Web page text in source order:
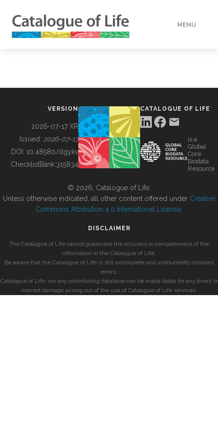
MENU
BUILDING COL
VERSION
2026-07-17 XR
Issued: 2026-07-17
DOI: 10.48580/dgykv
ChecklistBank:315834
CATALOGUE OF LIFE
is a
Global
Core
Biodata
Resource
© 2026, Catalogue of Life.
Unless otherwise indicated, all other content offered under Creative
Commons Attribution 4.0 International License
DISCLAIMER
The Catalogue of Life cannot guarantee the accuracy or completeness of the
information in the Catalogue of Life.
Be aware that the Catalogue of Life is still incomplete and undoubtedly contains
errors.
Catalogue of Life, nor any contributing database can be made liable for any direct or
indirect damage arising out of the use of Catalogue of Life services.